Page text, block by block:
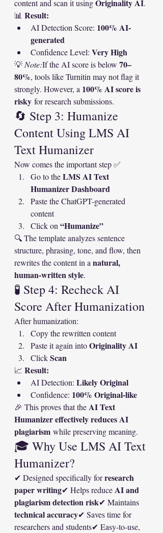
content and scan it using Originality AI.
📊 Result:
AI Detection Score: 100% AI-
generated
Confidence Level: Very High
💡 Note:If the AI score is below 70–
80%, tools like Turnitin may not flag it
strongly. However, a 100% AI score is
risky for research submissions.
🔄 Step 3: Humanize
Content Using LMS AI
Text Humanizer
Now comes the important step ✅
Go to the LMS AI Text
Humanizer Dashboard
Paste the ChatGPT-generated
content
Click on “Humanize”
🔍 The template analyzes sentence
structure, phrasing, tone, and flow, then
rewrites the content in a natural,
human-written style.
🧪 Step 4: Recheck AI
Score After Humanization
After humanization:
Copy the rewritten content
Paste it again into Originality AI
Click Scan
📈 Result:
AI Detection: Likely Original
Confidence: 100% Original-like
🎉 This proves that the AI Text
Humanizer effectively reduces AI
plagiarism while preserving meaning.
🎓 Why Use LMS AI Text
Humanizer?
✔ Designed specifically for research
paper writing✔ Helps reduce AI and
plagiarism detection risk✔ Maintains
technical accuracy✔ Saves time for
researchers and students✔ Easy-to-use,